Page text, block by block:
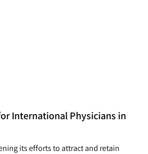
International Physicians in
its efforts to attract and retain